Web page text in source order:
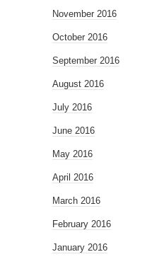
November 2016
October 2016
September 2016
August 2016
July 2016
June 2016
May 2016
April 2016
March 2016
February 2016
January 2016